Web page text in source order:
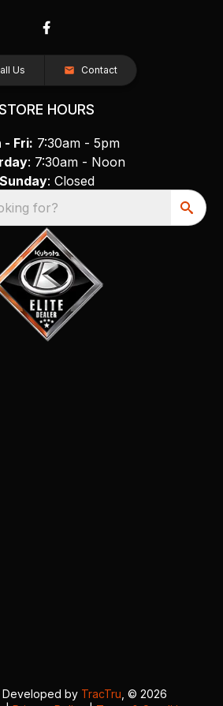
Us Contact
HOURS
- Fri: 7:30am - 5pm
: 7:30am - Noon
Sunday: Closed
for?
Developed by TracTru , © 2026